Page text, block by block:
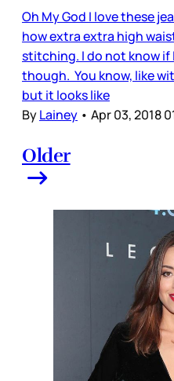
Oh My God I love these
how extra extra high
stitching. I do not know
though. You know, like
but it looks like
ByLainey • Apr 03, 2018
Older